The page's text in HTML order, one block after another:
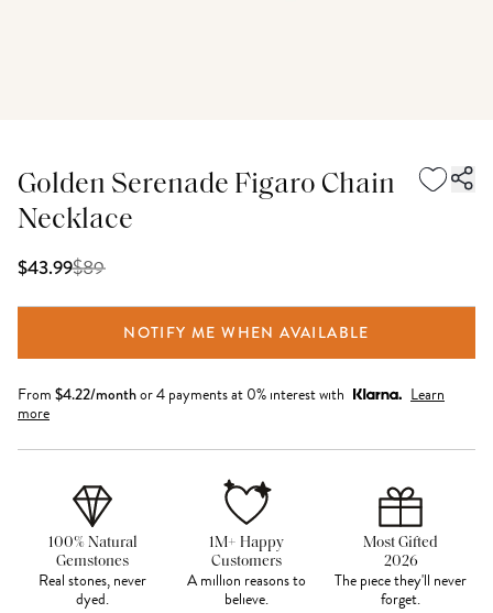
Golden Serenade Figaro Chain
Necklace
$43.99$89
NOTIFY ME WHEN AVAILABLE
From $4.22/monthor 4 payments at 0% interest with
Learn
more
100% Natural
Gemstones
Real stones, never
dyed.
1M+ Happy
Customers
A million reasons to
believe.
Most Gifted
2026
The piece they'll never
forget.